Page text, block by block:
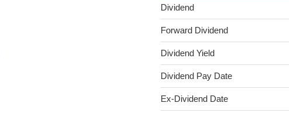
Dividend
Forward Dividend
Dividend Yield
Dividend Pay Date
Ex-Dividend Date